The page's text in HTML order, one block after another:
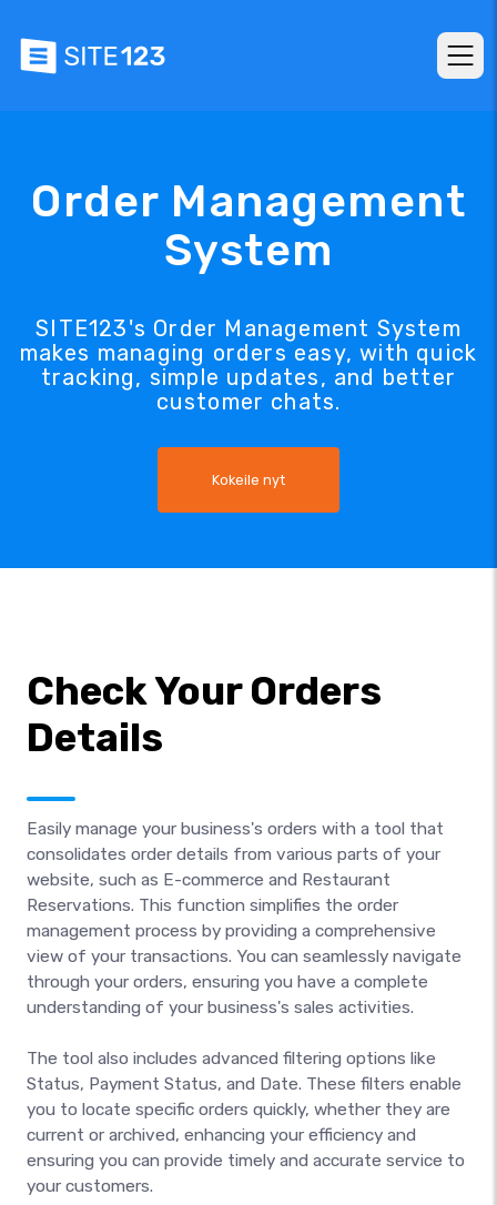
Order Management
System
SITE123's Order Management System
makes managing orders easy, with quick
tracking, simple updates, and better
customer chats.
Kokeile nyt
Check Your Orders
Details
Easily manage your business's orders with a tool that
consolidates order details from various parts of your
website, such as E-commerce and Restaurant
Reservations. This function simplifies the order
management process by providing a comprehensive
view of your transactions. You can seamlessly navigate
through your orders, ensuring you have a complete
understanding of your business's sales activities.
The tool also includes advanced filtering options like
Status, Payment Status, and Date. These filters enable
you to locate specific orders quickly, whether they are
current or archived, enhancing your efficiency and
ensuring you can provide timely and accurate service to
your customers.